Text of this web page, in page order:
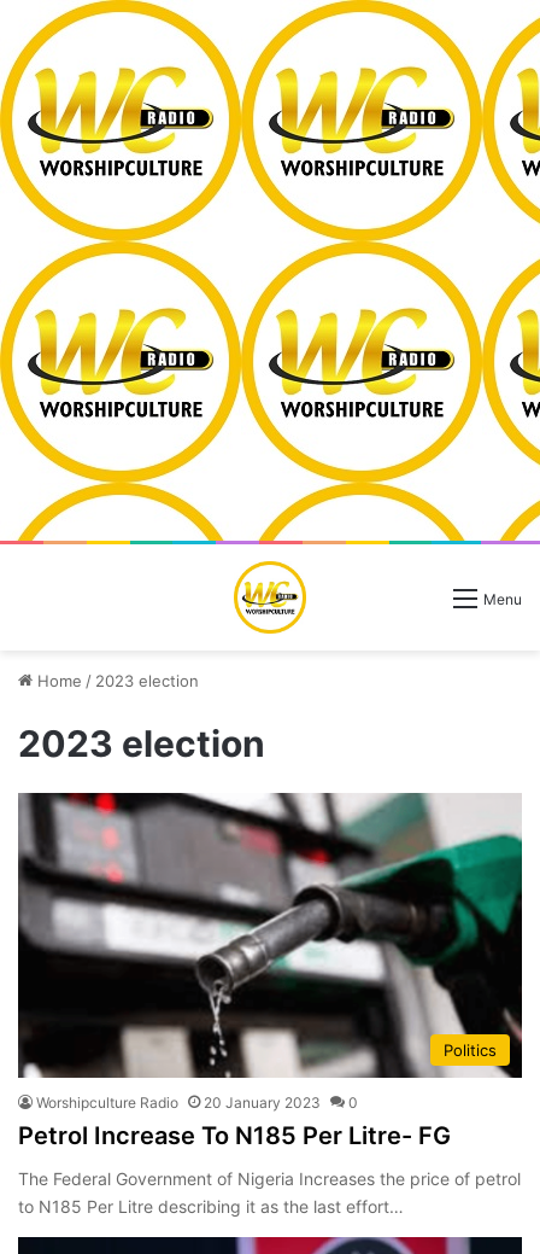
Menu
Home / 2023 election
2023 election
Politics
Worshipculture Radio 20 January 2023 0
Petrol Increase To N185 Per Litre- FG
The Federal Government of Nigeria Increases the price of petrol
to N185 Per Litre describing it as the last effort…